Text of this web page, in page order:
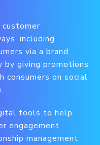
customer
including
via a brand
by giving promotions
consumers on social
tools to help
engagement
management